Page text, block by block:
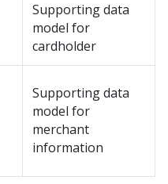
Supporting data
model for
cardholder
Supporting data
model for
merchant
information